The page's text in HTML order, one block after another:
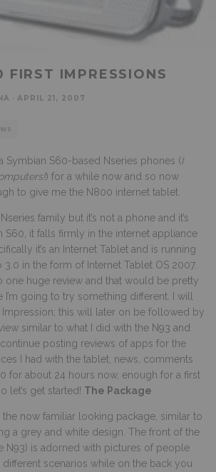
IMPRESSIONS
APRIL 21, 2007
Symbian S60-based Nseries phones (I
) for a while now and so now
to give me the N800 internet tablet.
family but it’s not a phone and it’s
S60, it falls firmly in the internet appliance
it’s an Internet Tablet and is running
in the form of Internet Tablet OS 2007.
one huge review and that would be pretty
I’m going to try something different. I will
Impression; this will later on be followed by
similar to what I did with the N93 and
posting reviews of apps for the
I had with the tablet, news, comments
for about 24 hours now, enough for a first
let’s get started! The Package
now familiar looking package, similar to
a grey and white design. The front of the
N93) is adorned with pictures of people
scenarios while on the back you